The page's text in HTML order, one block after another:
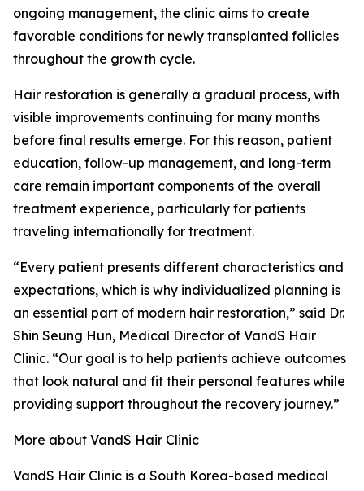
ongoing management, the clinic aims to create
favorable conditions for newly transplanted follicles
throughout the growth cycle.
Hair restoration is generally a gradual process, with
visible improvements continuing for many months
before final results emerge. For this reason, patient
education, follow-up management, and long-term
care remain important components of the overall
treatment experience, particularly for patients
traveling internationally for treatment.
“Every patient presents different characteristics and
expectations, which is why individualized planning is
an essential part of modern hair restoration,” said Dr.
Shin Seung Hun, Medical Director of VandS Hair
Clinic. “Our goal is to help patients achieve outcomes
that look natural and fit their personal features while
providing support throughout the recovery journey.”
More about VandS Hair Clinic
VandS Hair Clinic is a South Korea-based medical